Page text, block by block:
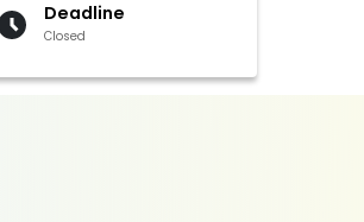
Deadline
Closed